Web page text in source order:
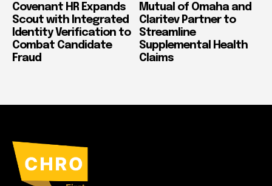
Covenant HR Expands
Scout with Integrated
Identity Verification to
Combat Candidate
Fraud
Mutual of Omaha and
Claritev Partner to
Streamline
Supplemental Health
Claims